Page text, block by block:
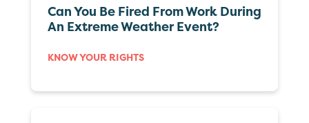
Can You Be Fired From Work During
An Extreme Weather Event?
KNOW YOUR RIGHTS